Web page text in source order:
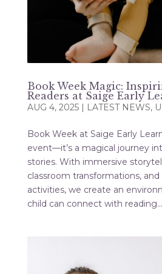
Book Week Magic:
Readers at Saige Early
AUG 4, 2025| LATEST NEWS,
Book Week at Saige Early
event—it’s a magical journey
stories. With immersive
classroom transformations,
activities, we create an
child can connect with reading...